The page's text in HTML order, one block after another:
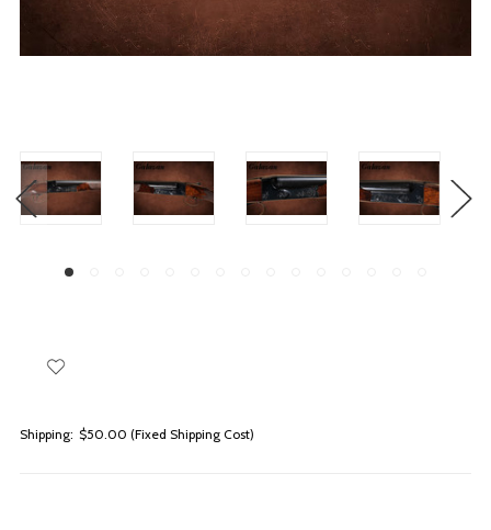
Shipping: $50.00 (Fixed Shipping Cost)